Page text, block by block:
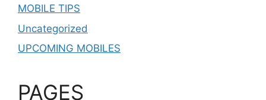
MOBILE TIPS
Uncategorized
UPCOMING MOBILES
PAGES